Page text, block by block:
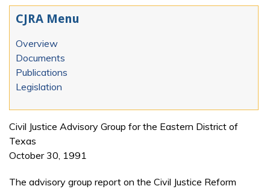
CJRA Menu
Overview
Documents
Publications
Legislation
Civil Justice Advisory Group for the Eastern District of
Texas
October 30, 1991
The advisory group report on the Civil Justice Reform